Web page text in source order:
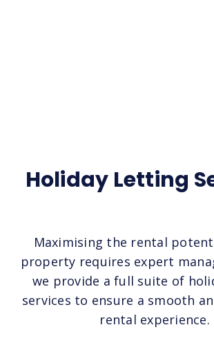
Holiday Letting
Maximising the rental
property requires expert
we provide a full suite of
services to ensure a smooth
rental experience.